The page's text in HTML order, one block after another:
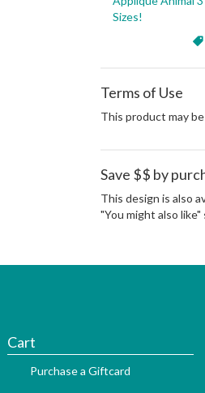
Sizes!
Terms of Use
This product may
Save $$ by
This design is also
"You might also
Cart
Purchase a Giftcard